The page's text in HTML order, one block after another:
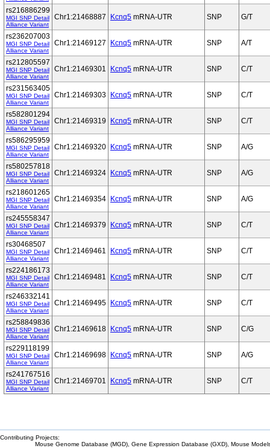
rs216886299
MGI SNP Detail
Alliance Variant
Chr1:21468887 Kcnq5 mRNA-UTR SNP G/T
rs236207003
MGI SNP Detail
Alliance Variant
Chr1:21469127 Kcnq5 mRNA-UTR SNP A/T
rs212805597
MGI SNP Detail
Alliance Variant
Chr1:21469301 Kcnq5 mRNA-UTR SNP C/T
rs231563405
MGI SNP Detail
Alliance Variant
Chr1:21469303 Kcnq5 mRNA-UTR SNP C/T
rs582801294
MGI SNP Detail
Alliance Variant
Chr1:21469319 Kcnq5 mRNA-UTR SNP C/T
rs586295959
MGI SNP Detail
Alliance Variant
Chr1:21469320 Kcnq5 mRNA-UTR SNP A/G
rs580257818
MGI SNP Detail
Alliance Variant
Chr1:21469324 Kcnq5 mRNA-UTR SNP A/G
rs218601265
MGI SNP Detail
Alliance Variant
Chr1:21469354 Kcnq5 mRNA-UTR SNP A/G
rs245558347
MGI SNP Detail
Alliance Variant
Chr1:21469379 Kcnq5 mRNA-UTR SNP C/T
rs30468507
MGI SNP Detail
Alliance Variant
Chr1:21469461 Kcnq5 mRNA-UTR SNP C/T
rs224186173
MGI SNP Detail
Alliance Variant
Chr1:21469481 Kcnq5 mRNA-UTR SNP C/T
rs246332141
MGI SNP Detail
Alliance Variant
Chr1:21469495 Kcnq5 mRNA-UTR SNP C/T
rs258849836
MGI SNP Detail
Alliance Variant
Chr1:21469618 Kcnq5 mRNA-UTR SNP C/G
rs229118199
MGI SNP Detail
Alliance Variant
Chr1:21469698 Kcnq5 mRNA-UTR SNP A/G
rs241767516
MGI SNP Detail
Alliance Variant
Chr1:21469701 Kcnq5 mRNA-UTR SNP C/T
Contributing Projects:
Mouse Genome Database (MGD), Gene Expression Database (GXD), Mouse